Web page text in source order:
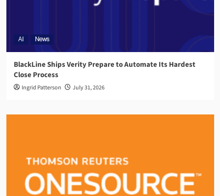
AI News
BlackLine Ships Verity Prepare to Automate Its Hardest
Close Process
Ingrid Patterson July 31, 2026